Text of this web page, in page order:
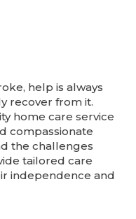
help is always
recover from it.
home care service
compassionate
the challenges
tailored care
independence and